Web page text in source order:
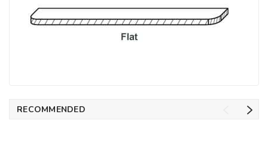
RECOMMENDED